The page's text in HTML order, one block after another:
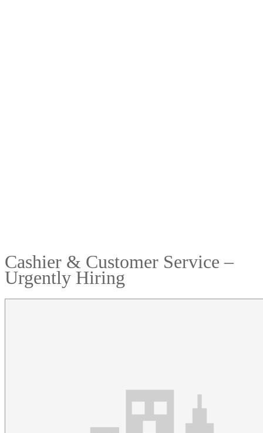
Cashier & Customer Service –
Urgently Hiring